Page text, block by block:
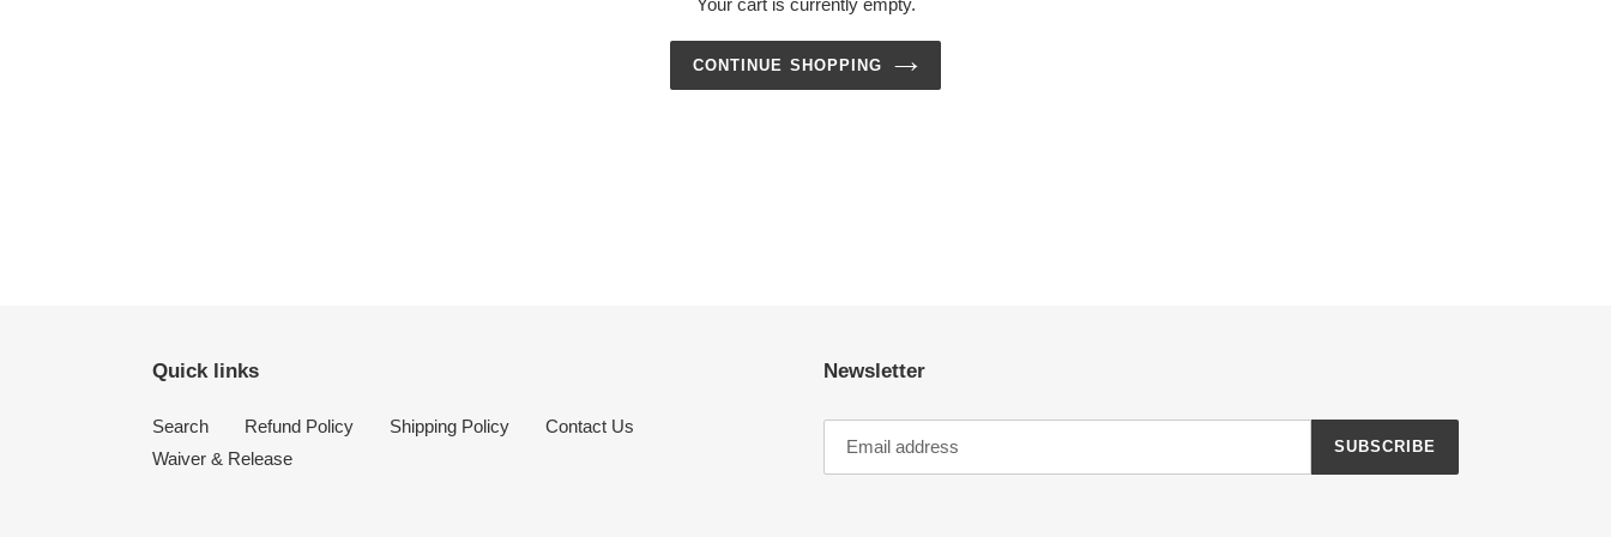
CONTINUE SHOPPING
Quick links
Search Refund Policy Shipping Policy
Contact Us
Waiver & Release
Newsletter
SUBSCRIBE